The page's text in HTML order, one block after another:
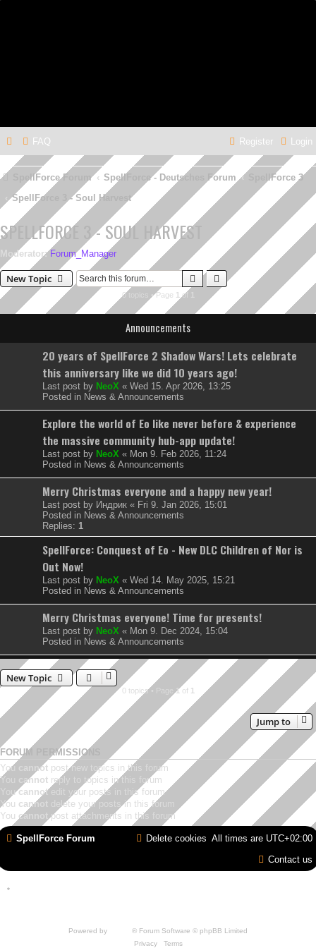
FAQ Login
Register
SpellForce Forum SpellForce - Deutsches Forum
SpellForce 3
SpellForce 3 - Soul Harvest
SPELLFORCE 3 - SOUL HARVEST
Moderator: Forum_Manager
New Topic Search Advanced search
0 topics • Page 1 of
Announcements
20 years of SpellForce 2 Shadow Wars! Lets celebrate
this anniversary like we did 10 years ago!
Last post by NeoX « Wed 15. Apr 2026, 13:25
Posted in News & Announcements
Explore the world of Eo like never before & experience
the massive community hub-app update!
Last post by NeoX « Mon 9. Feb 2026, 11:24
Posted in News & Announcements
Merry Christmas everyone and a happy new year!
Last post by Индрик « Fri 9. Jan 2026, 15:01
Posted in News & Announcements
Replies: 1
SpellForce: Conquest of Eo - New DLC Children of Nor is
Out Now!
Last post by NeoX « Wed 14. May 2025, 15:21
Posted in News & Announcements
Merry Christmas everyone! Time for presents!
Last post by NeoX « Mon 9. Dec 2024, 15:04
Posted in News & Announcements
New Topic
0 topics • Page 1of 1
Jump to
FORUM PERMISSIONS
You cannot post new topics in this forum
You
cannot reply to topics in this forum
Youcannotedit your posts in this forum
You cannot
delete your posts in this forum
You cannot post attachments in this forum
SpellForce Forum All times are UTC+02:00
Delete cookies
Contact us
*
Powered by
® Forum Software © phpBB Limited
Privacy| Terms